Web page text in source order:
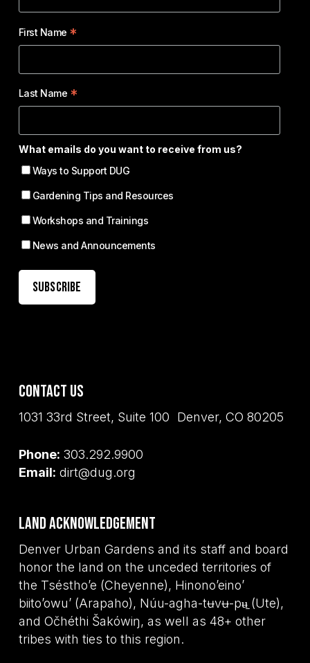
First Name *
Last Name *
What emails do you want to receive from us?
Ways to Support DUG
Gardening Tips and Resources
Workshops and Trainings
News and Announcements
Contact Us
1031 33rd Street, Suite 100 Denver, CO 80205
Phone: 303.292.9900
Email: dirt@dug.org
Land Acknowledgement
Denver Urban Gardens and its staff and board
honor the land on the unceded territories of
the Tséstho’e (Cheyenne), Hinono’eino’
biito’owu’ (Arapaho), Núu-agha-tʉvʉ-pʉ̱ (Ute),
and Očhéthi Šakówiŋ, as well as 48+ other
tribes with ties to this region.